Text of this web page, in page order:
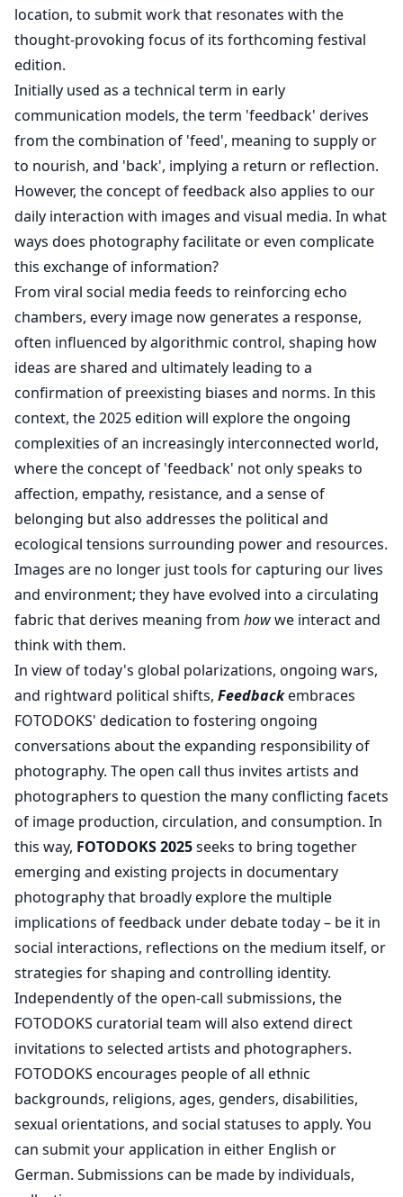
location, to submit work that resonates with the
thought-provoking focus of its forthcoming festival
edition.
Initially used as a technical term in early
communication models, the term 'feedback' derives
from the combination of 'feed', meaning to supply or
to nourish, and 'back', implying a return or reflection.
However, the concept of feedback also applies to our
daily interaction with images and visual media. In what
ways does photography facilitate or even complicate
this exchange of information?
From viral social media feeds to reinforcing echo
chambers, every image now generates a response,
often influenced by algorithmic control, shaping how
ideas are shared and ultimately leading to a
confirmation of preexisting biases and norms. In this
context, the 2025 edition will explore the ongoing
complexities of an increasingly interconnected world,
where the concept of 'feedback' not only speaks to
affection, empathy, resistance, and a sense of
belonging but also addresses the political and
ecological tensions surrounding power and resources.
Images are no longer just tools for capturing our lives
and environment; they have evolved into a circulating
fabric that derives meaning from howwe interact and
think with them.
In view of today's global polarizations, ongoing wars,
and rightward political shifts, Feedbackembraces
FOTODOKS' dedication to fostering ongoing
conversations about the expanding responsibility of
photography. The open call thus invites artists and
photographers to question the many conflicting facets
of image production, circulation, and consumption. In
this way, FOTODOKS 2025seeks to bring together
emerging and existing projects in documentary
photography that broadly explore the multiple
implications of feedback under debate today – be it in
social interactions, reflections on the medium itself, or
strategies for shaping and controlling identity.
Independently of the open-call submissions, the
FOTODOKS curatorial team will also extend direct
invitations to selected artists and photographers.
FOTODOKS encourages people of all ethnic
backgrounds, religions, ages, genders, disabilities,
sexual orientations, and social statuses to apply. You
can submit your application in either English or
German. Submissions can be made by individuals,